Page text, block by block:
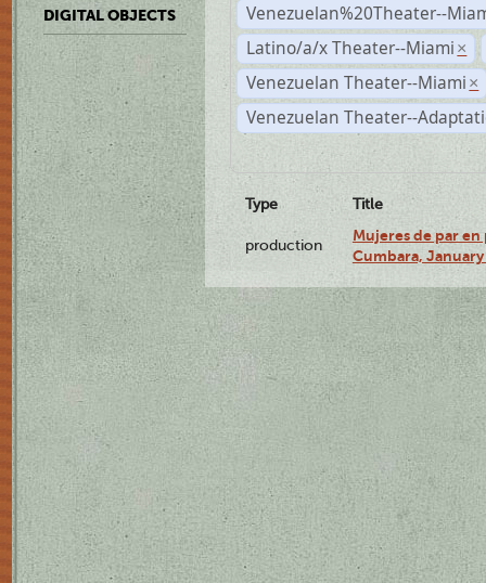
DIGITAL OBJECTS
Venezuelan%20Theater--
Latino/a/x Theater--Miami ×
Venezuelan Theater--Miami ×
Venezuelan Theater--
Type Title
production
Mujeres de par en
Cumbara,